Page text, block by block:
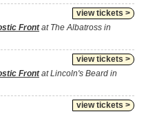
view tickets >
Frontat The Albatross in
view tickets >
Frontat Lincoln's Beard in
view tickets >